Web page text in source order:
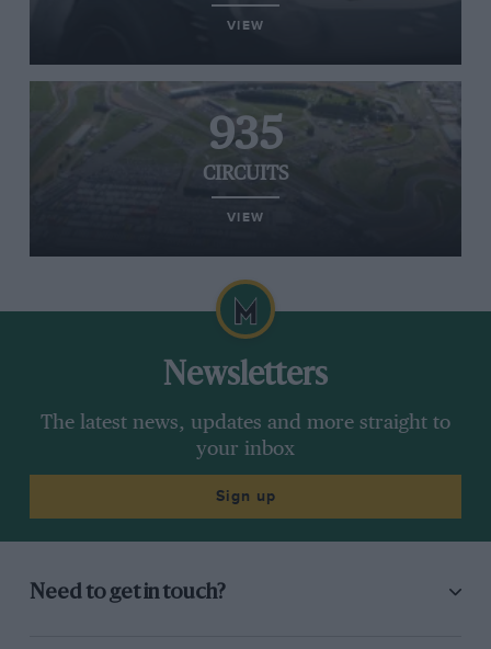
VIEW
935
CIRCUITS
VIEW
Newsletters
The latest news, updates and more straight to
your inbox
Sign up
Need to get in touch?